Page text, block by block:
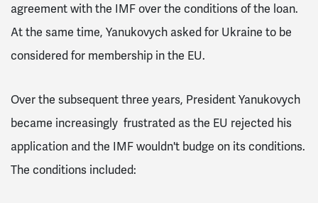
agreement with the IMF over the conditions of the loan.
At the same time, Yanukovych asked for Ukraine to be
considered for membership in the EU.
Over the subsequent three years, President Yanukovych
became increasingly frustrated as the EU rejected his
application and the IMF wouldn't budge on its conditions.
The conditions included: